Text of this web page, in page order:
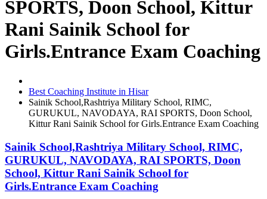
SPORTS, Doon School, Kittur
Rani Sainik School for
Girls.Entrance Exam Coaching
Best Coaching Institute in Hisar
Sainik School,Rashtriya Military School, RIMC,
GURUKUL, NAVODAYA, RAI SPORTS, Doon School,
Kittur Rani Sainik School for Girls.Entrance Exam Coaching
Sainik School,Rashtriya Military School, RIMC,
GURUKUL, NAVODAYA, RAI SPORTS, Doon
School, Kittur Rani Sainik School for
Girls.Entrance Exam Coaching